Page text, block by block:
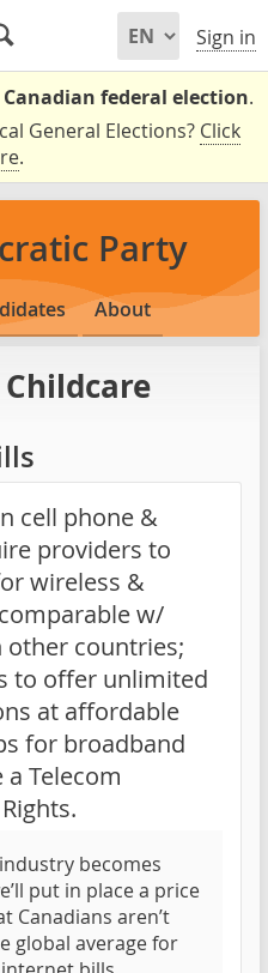
Sign in
Canadian federal election.
General Elections? Click
.
Party
About
cell phone &
providers to
wireless &
w/
countries;
to offer unlimited
at affordable
for broadband
Telecom
becomes
put in place a price
Canadians aren’t
global average for